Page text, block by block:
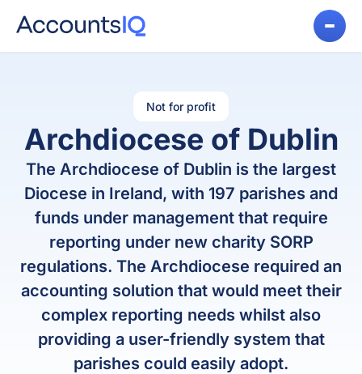
Not for profit
Archdiocese of Dublin
The Archdiocese of Dublin is the largest
Diocese in Ireland, with 197 parishes and
funds under management that require
reporting under new charity SORP
regulations. The Archdiocese required an
accounting solution that would meet their
complex reporting needs whilst also
providing a user-friendly system that
parishes could easily adopt.